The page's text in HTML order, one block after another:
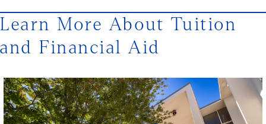
Learn More About Tuition
and Financial Aid